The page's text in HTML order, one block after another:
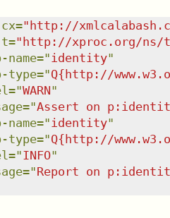
cx=" http://
t=" http://xproc.org/ns/
name="identity"
type="Q{http://
="WARN"
="Assert on
name="identity"
type="Q{http://
="INFO"
="Report on